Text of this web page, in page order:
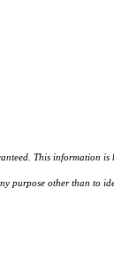
This information is
purpose other than